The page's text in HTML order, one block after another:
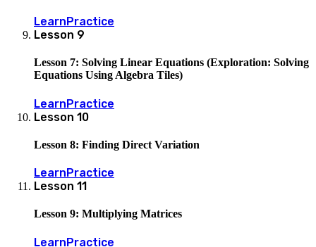
LearnPractice
Lesson 9
Lesson 7: Solving Linear Equations (Exploration: Solving
Equations Using Algebra Tiles)
LearnPractice
Lesson 10
Lesson 8: Finding Direct Variation
LearnPractice
Lesson 11
Lesson 9: Multiplying Matrices
LearnPractice